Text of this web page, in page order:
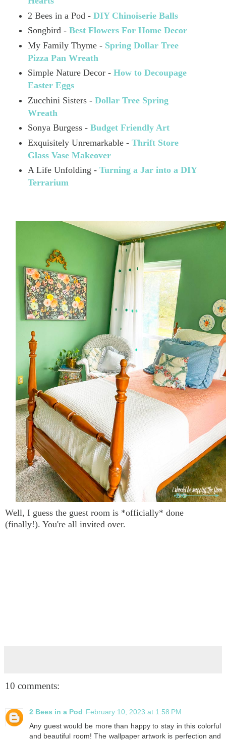
2 Bees in a Pod - DIY Chinoiserie Balls
Songbird - Best Flowers For Home Decor
My Family Thyme - Spring Dollar Tree
Pizza Pan Wreath
Simple Nature Decor - How to Decoupage
Easter Eggs
Zucchini Sisters - Dollar Tree Spring
Wreath
Sonya Burgess - Budget Friendly Art
Exquisitely Unremarkable - Thrift Store
Glass Vase Makeover
A Life Unfolding - Turning a Jar into a DIY
Terrarium
Well, I guess the guest room is *officially* done
(finally!). You're all invited over.
10 comments:
2 Bees in a Pod February 10, 2023 at 1:58 PM
Any guest would be more than happy to stay in this colorful
and beautiful room! The wallpaper artwork is perfection and